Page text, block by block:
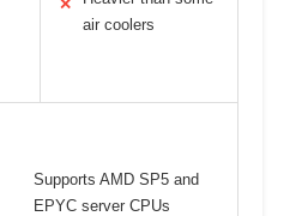
✕
air coolers
Supports AMD SP5 and
EPYC server CPUs